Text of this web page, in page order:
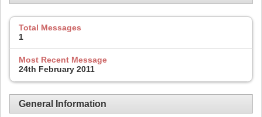
Total Messages
1
Most Recent Message
24th February 2011
General Information